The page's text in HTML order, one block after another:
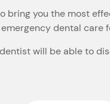
bring you the most
dental care
will be able to